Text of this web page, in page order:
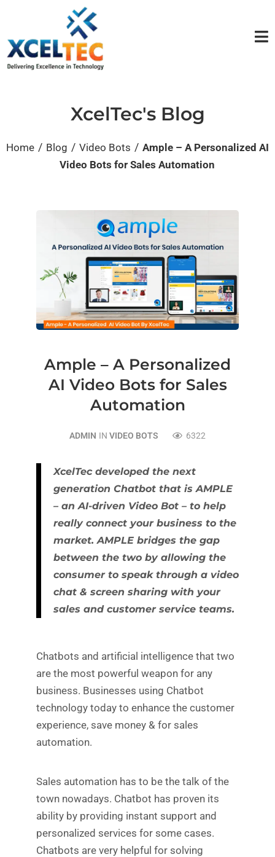
XcelTec's Blog
Home / Blog / Video Bots / Ample – A Personalized AI
Video Bots for Sales Automation
Ample – A Personalized
AI Video Bots for Sales
Automation
ADMIN IN VIDEO BOTS 6322
XcelTec developed the next
generation Chatbot that is AMPLE
– an AI-driven Video Bot – to help
really connect your business to the
market. AMPLE bridges the gap
between the two by allowing the
consumer to speak through a video
chat & screen sharing with your
sales and customer service teams.
Chatbots and artificial intelligence that two
are the most powerful weapon for any
business. Businesses using Chatbot
technology today to enhance the customer
experience, save money & for sales
automation.
Sales automation has to be the talk of the
town nowadays. Chatbot has proven its
ability by providing instant support and
personalized services for some cases.
Chatbots are very helpful for solving